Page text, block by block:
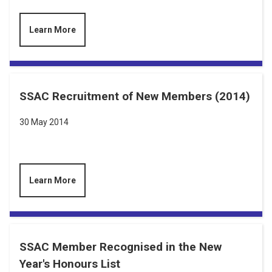
Learn More
SSAC Recruitment of New Members (2014)
30 May 2014
Learn More
SSAC Member Recognised in the New
Year's Honours List